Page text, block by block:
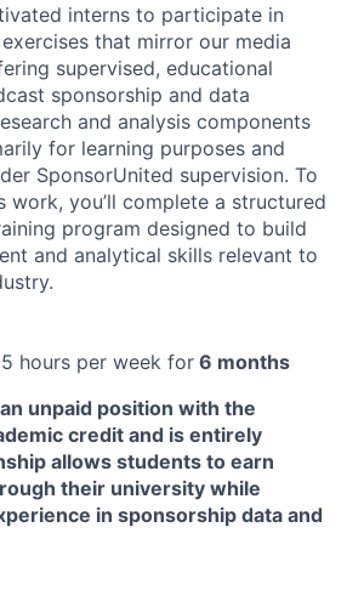
interns to participate in
that mirror our media
supervised, educational
sponsorship and data
and analysis components
for learning purposes and
SponsorUnited supervision. To
work, you’ll complete a structured
program designed to build
and analytical skills relevant to
hours per week for6 months
unpaid position with the
credit and is entirely
allows students to earn
their university while
in sponsorship data and